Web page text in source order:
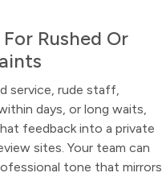
Rushed Or
service, rude staff,
days, or long waits,
feedback into a private
sites. Your team can
tone that mirrors